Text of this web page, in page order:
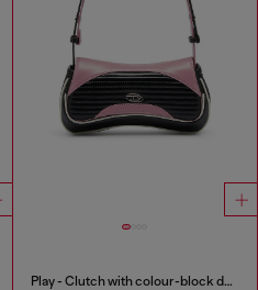
Play - Clutch with colour-block design